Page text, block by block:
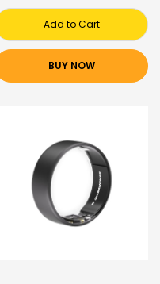
Add to Cart
BUY NOW